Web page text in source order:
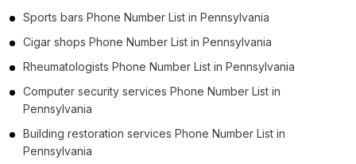
Sports bars Phone Number List in Pennsylvania
Cigar shops Phone Number List in Pennsylvania
Rheumatologists Phone Number List in Pennsylvania
Computer security services Phone Number List in
Pennsylvania
Building restoration services Phone Number List in
Pennsylvania